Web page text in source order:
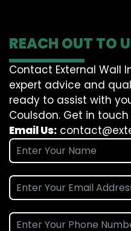
REACH OUT TO
Contact External Wall
expert advice and
ready to assist with
Coulsdon. Get in touch
Email Us: